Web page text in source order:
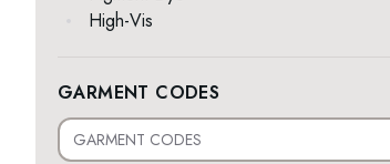
High-Vis
GARMENT CODES